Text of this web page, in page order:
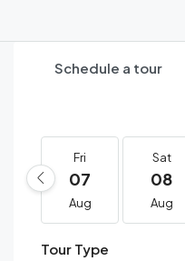
Schedule a tour
Fri
07
Aug
Sat
08
Aug
Tour Type